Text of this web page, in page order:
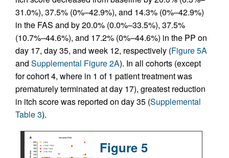
31.0%), 37.5% (0%–42.9%), and 14.3% (0%–42.9%)
in the FAS and by 20.0% (0.0%–33.5%), 37.5%
(10.7%–44.6%), and 17.2% (0%–44.6%) in the PP on
day 17, day 35, and week 12, respectively (Figure 5A
and Supplemental Figure 2A). In all cohorts (except
for cohort 4, where in 1 of 1 patient treatment was
prematurely terminated at day 17), greatest reduction
in itch score was reported on day 35 (Supplemental
Table 3).
Figure 5